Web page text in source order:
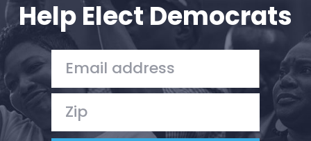
Help Elect Democrats